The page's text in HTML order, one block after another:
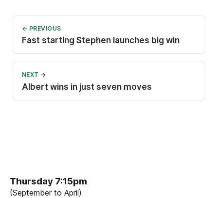
← PREVIOUS
Fast starting Stephen launches big win
NEXT →
Albert wins in just seven moves
Thursday 7:15pm
(September to April)